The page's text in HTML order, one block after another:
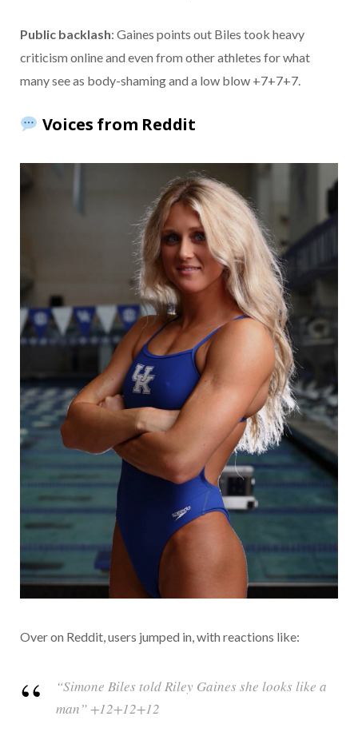
Public backlash: Gaines points out Biles took heavy
criticism online and even from other athletes for what
many see as body-shaming and a low blow +7+7+7.
Voices from Reddit
Over on Reddit, users jumped in, with reactions like:
“Simone Biles told Riley Gaines she looks like a
man” +12+12+12